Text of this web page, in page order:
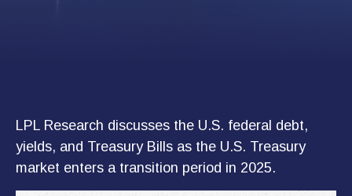
LPL Research discusses the U.S. federal debt,
yields, and Treasury Bills as the U.S. Treasury
market enters a transition period in 2025.